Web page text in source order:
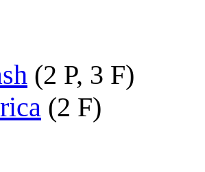
(2 P, 3 F)
(2 F)